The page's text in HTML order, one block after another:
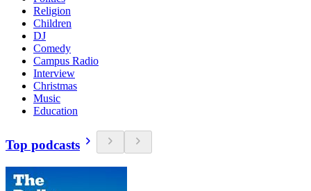
Religion
Children
DJ
Comedy
Campus Radio
Interview
Christmas
Music
Education
Top podcasts